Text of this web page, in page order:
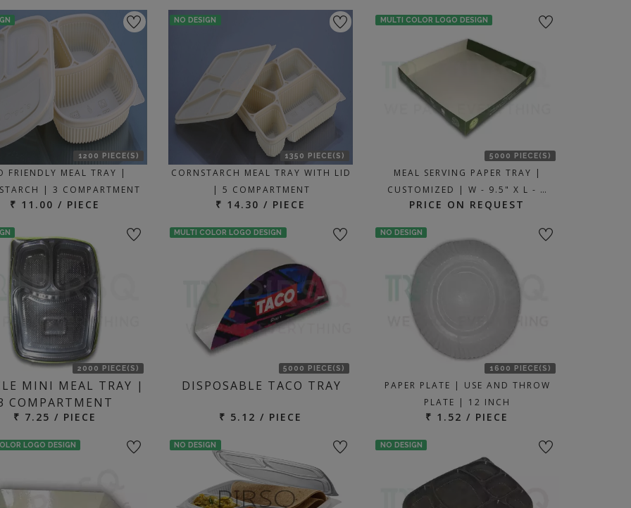
1200 PIECE(S)
FRIENDLY MEAL TRAY |
| 3 COMPARTMENT
₹ 11.00 / PIECE
NO DESIGN
1350 PIECE(S)
CORNSTARCH MEAL TRAY WITH LID
| 5 COMPARTMENT
₹ 14.30 / PIECE
MULTI COLOR LOGO DESIGN
5000 PIECE(S)
MEAL SERVING PAPER TRAY |
CUSTOMIZED | W - 9.5" X L - …
PRICE ON REQUEST
2000 PIECE(S)
MINI MEAL TRAY |
COMPARTMENT
₹ 7.25 / PIECE
MULTI COLOR LOGO DESIGN
5000 PIECE(S)
DISPOSABLE TACO TRAY
₹ 5.12 / PIECE
NO DESIGN
1600 PIECE(S)
PAPER PLATE | USE AND THROW
PLATE | 12 INCH
₹ 1.52 / PIECE
LOGO DESIGN NO DESIGN NO DESIGN